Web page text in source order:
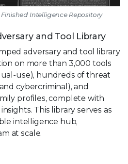
Intelligence Repository
and Tool Library
adversary and tool library
on more than 3,000 tools
use), hundreds of threat
cybercriminal), and
profiles, complete with
This library serves as
intelligence hub,
at scale.